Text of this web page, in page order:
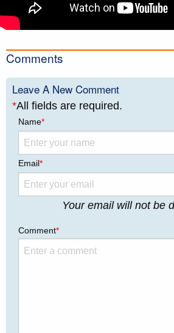
Comments
Leave A New Comment
*All fields are required.
Name*
Email*
Your email will not be
Comment*